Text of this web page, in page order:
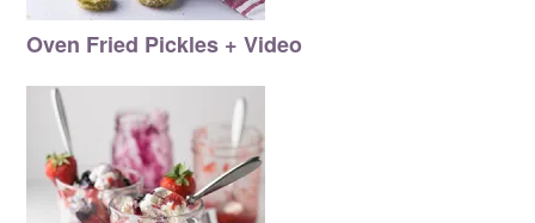
Oven Fried Pickles + Video